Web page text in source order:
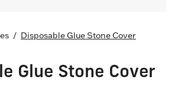
/ Disposable Glue Stone Cover
Glue Stone Cover